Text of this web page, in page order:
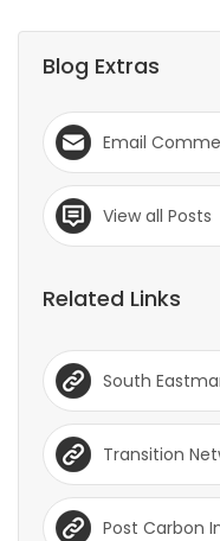
Blog Extras
Email
View all Posts
Related Links
South
Transition
Post Carbon